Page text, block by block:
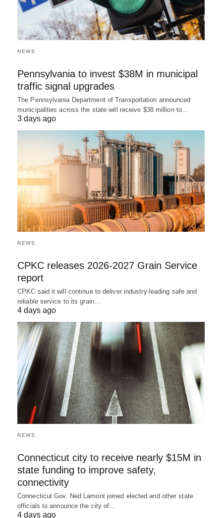
NEWS
Pennsylvania to invest $38M in municipal
traffic signal upgrades
The Pennsylvania Department of Transportation announced
municipalities across the state will receive $38 million to…
3 days ago
NEWS
CPKC releases 2026-2027 Grain Service
report
CPKC said it will continue to deliver industry-leading safe and
reliable service to its grain…
4 days ago
NEWS
Connecticut city to receive nearly $15M in
state funding to improve safety,
connectivity
Connecticut Gov. Ned Lamont joined elected and other state
officials to announce the city of…
4 days ago